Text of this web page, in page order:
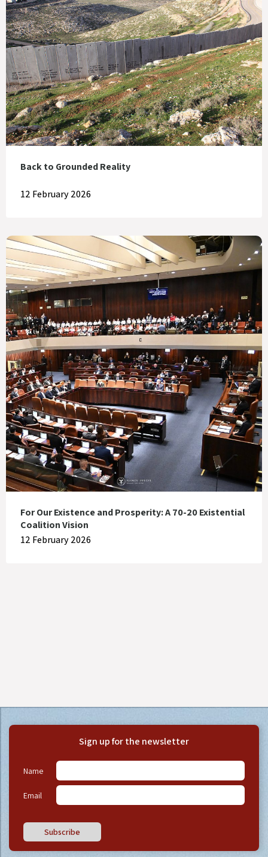
Back to Grounded Reality
12 February 2026
For Our Existence and Prosperity: A 70-20 Existential
Coalition Vision
12 February 2026
Sign up for the newsletter
Name
Email
Subscribe